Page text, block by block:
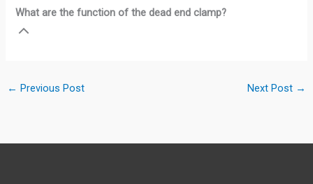
What are the function of the dead end clamp?
← Previous Post Next Post →